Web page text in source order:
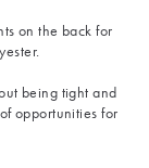
on the back for
being tight and
opportunities for